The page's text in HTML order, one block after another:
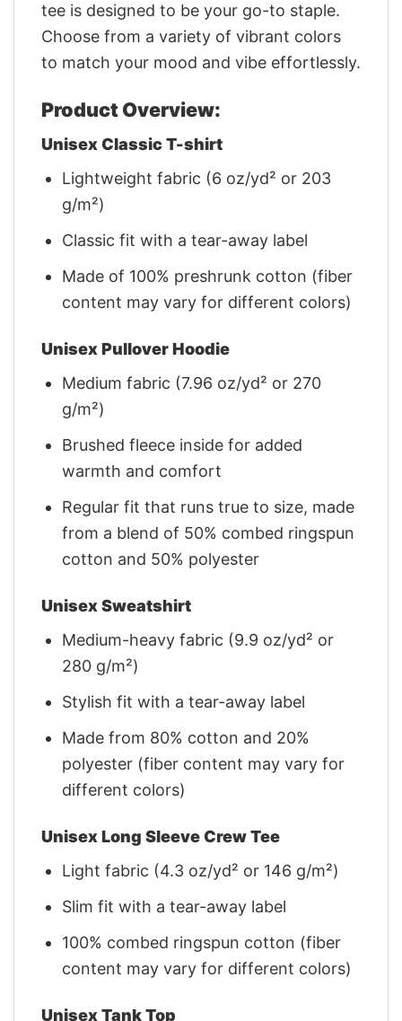
tee is designed to be your go-to staple.
Choose from a variety of vibrant colors
to match your mood and vibe effortlessly.
Product Overview:
Unisex Classic T-shirt
Lightweight fabric (6 oz/yd² or 203
g/m²)
Classic fit with a tear-away label
Made of 100% preshrunk cotton (fiber
content may vary for different colors)
Unisex Pullover Hoodie
Medium fabric (7.96 oz/yd² or 270
g/m²)
Brushed fleece inside for added
warmth and comfort
Regular fit that runs true to size, made
from a blend of 50% combed ringspun
cotton and 50% polyester
Unisex Sweatshirt
Medium-heavy fabric (9.9 oz/yd² or
280 g/m²)
Stylish fit with a tear-away label
Made from 80% cotton and 20%
polyester (fiber content may vary for
different colors)
Unisex Long Sleeve Crew Tee
Light fabric (4.3 oz/yd² or 146 g/m²)
Slim fit with a tear-away label
100% combed ringspun cotton (fiber
content may vary for different colors)
Unisex Tank Top